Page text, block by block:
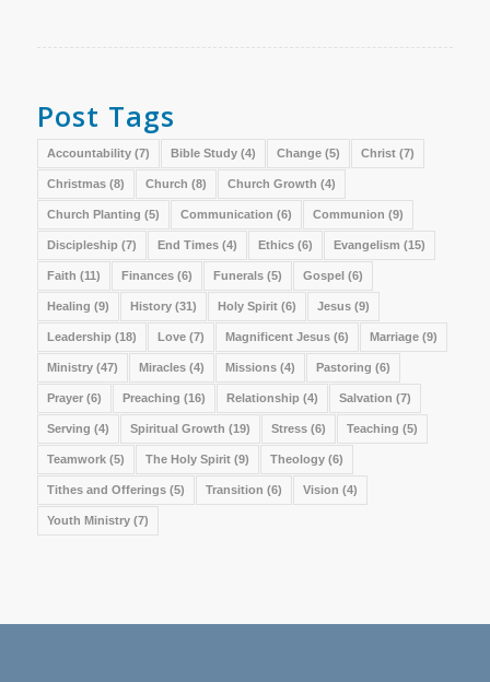
Post Tags
Accountability(7) Bible Study(4) Change(5) Christ(7)
Christmas(8) Church (8) Church Growth (4)
Church Planting (5) Communication (6) Communion (9)
Discipleship (7) End Times(4) Ethics(6) Evangelism (15)
Faith (11) Finances(6) Funerals(5) Gospel(6)
Healing (9) History(31) Holy Spirit(6) Jesus(9)
Leadership (18) Love(7) Magnificent Jesus(6) Marriage(9)
Ministry(47) Miracles(4) Missions(4) Pastoring (6)
Prayer(6) Preaching (16) Relationship (4) Salvation (7)
Serving (4) Spiritual Growth (19) Stress(6) Teaching (5)
Teamwork(5) The Holy Spirit(9) Theology(6)
Tithes and Offerings(5) Transition (6) Vision (4)
Youth Ministry(7)